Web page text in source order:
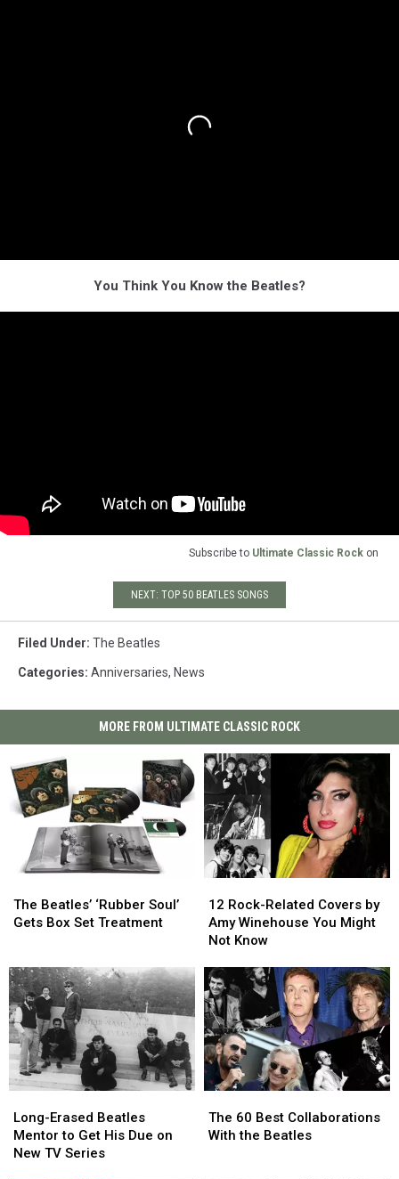
You Think You Know the Beatles?
Subscribe to Ultimate Classic Rock on
NEXT: TOP 50 BEATLES SONGS
Filed Under: The Beatles
Categories: Anniversaries, News
MORE FROM ULTIMATE CLASSIC ROCK
Beatles’
‘Rubber
Box
Set
Treatment
The Beatles’ ‘Rubber Soul’
Gets Box Set Treatment
Beatles’
‘Rubber
Box
Set
Treatment
Rock-
Related
Covers
Amy
Winehouse
You
Might
Not
Know
12 Rock-Related Covers by
Amy Winehouse You Might
Not Know
Rock-
Related
Covers
Amy
Winehouse
You
Might
Not
Know
Erased
Beatles
Mentor
Long-Erased Beatles
Mentor to Get His Due on
New TV Series
Erased
Beatles
Mentor
60
Best
The 60 Best Collaborations
With the Beatles
60
Best